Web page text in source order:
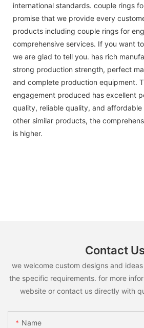
international standards. couple rings
promise that we provide every
products including couple rings for
comprehensive services. If you want
we are glad to tell you. has rich
strong production strength, perfect
and complete production equipment.
engagement produced has excellent
quality, reliable quality, and
other similar products, the
is higher.
Contact
we welcome custom designs and
the specific requirements. for more
website or contact us directly with
Name